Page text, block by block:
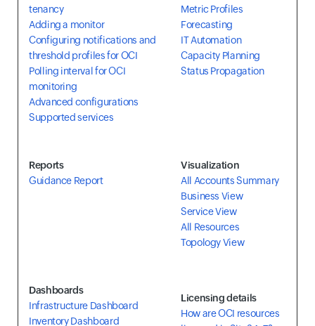
tenancy
Adding a monitor
Configuring notifications and
threshold profiles for OCI
Polling interval for OCI
monitoring
Advanced configurations
Supported services
Metric Profiles
Forecasting
IT Automation
Capacity Planning
Status Propagation
Reports
Guidance Report
Visualization
All Accounts Summary
Business View
Service View
All Resources
Topology View
Dashboards
Infrastructure Dashboard
Inventory Dashboard
Licensing details
How are OCI resources